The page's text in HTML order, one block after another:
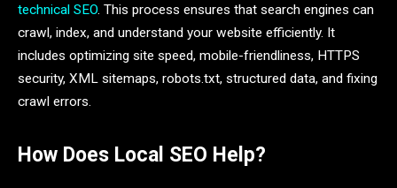
technical SEO. This process ensures that search engines can
crawl, index, and understand your website efficiently. It
includes optimizing site speed, mobile-friendliness, HTTPS
security, XML sitemaps, robots.txt, structured data, and fixing
crawl errors.
How Does Local SEO Help?